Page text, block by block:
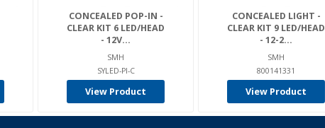
CONCEALED POP-IN -
CLEAR KIT 6 LED/HEAD
- 12V...
SMH
SYLED-PI-C
View Product
CONCEALED LIGHT -
CLEAR KIT 9 LED/HEAD
- 12-2...
SMH
800141331
View Product